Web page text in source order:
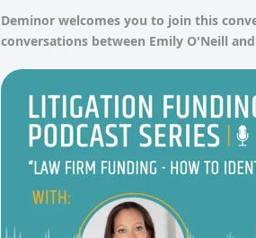
Deminor welcomes you to join this
conversations between Emily O'Neill